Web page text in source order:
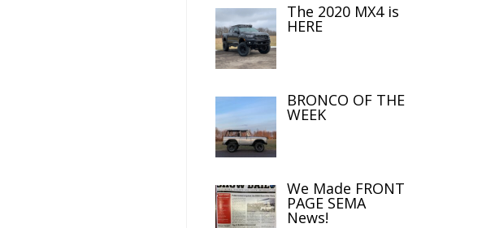
The 2020 MX4 is
HERE
BRONCO OF THE
WEEK
We Made FRONT
PAGE SEMA
News!